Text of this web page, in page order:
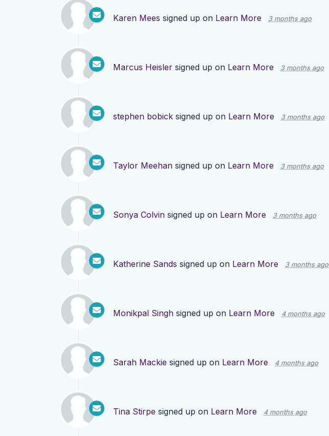
Karen Mees signed up on Learn More 3 months ago
Marcus Heisler signed up on Learn More 3 months ago
stephen bobick signed up on Learn More 3 months ago
Taylor Meehan signed up on Learn More 3 months ago
Sonya Colvin signed up on Learn More 3 months ago
Katherine Sands signed up on Learn More 3 months ago
Monikpal Singh signed up on Learn More 4 months ago
Sarah Mackie signed up on Learn More 4 months ago
Tina Stirpe signed up on Learn More 4 months ago